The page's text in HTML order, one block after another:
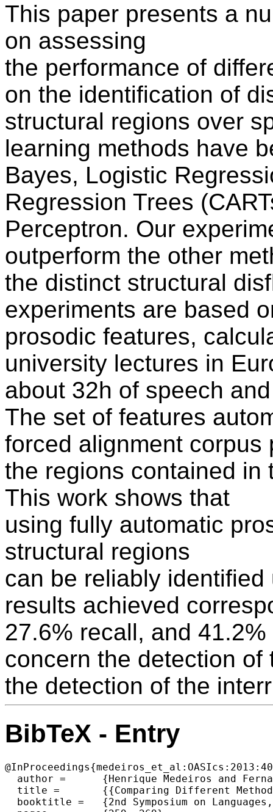
This paper presents a
on assessing
the performance of
on the identification of
structural regions over
learning methods have
Bayes, Logistic
Regression Trees
Perceptron. Our
outperform the other
the distinct structural
experiments are based
prosodic features,
university lectures in
about 32h of speech
The set of features
forced alignment
the regions contained in
This work shows that
using fully automatic
structural regions
can be reliably
results achieved
27.6% recall, and
concern the detection
the detection of the
BibTeX - Entry
  author =	{Henrique Medeiros and Fernando Batista and Helena Moniz and Isabel Trancoso and Luis Nunes},
  title =	{{Comparing Different Methods for Disfluency Structure Detection}},
  booktitle =	{2nd Symposium on Languages, Applications and Technologies},